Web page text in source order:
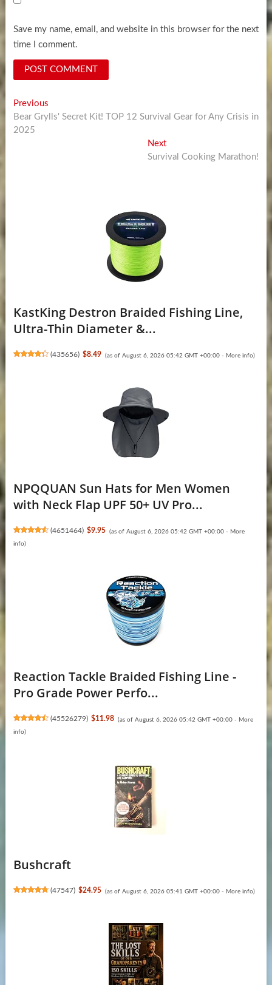
Save my name, email, and website in this browser for the next
time I comment.
Post
navigation
PreviousPrevious
post:
Bear Grylls' Secret Kit! TOP 12 Survival Gear for Any Crisis in
2025
NextNext
post:
Survival Cooking Marathon!
KastKing Destron Braided Fishing Line,
Ultra-Thin Diameter &...
(435656) $8.49 (as of August 6, 2026 05:42 GMT +00:00 - More info)
NPQQUAN Sun Hats for Men Women
with Neck Flap UPF 50+ UV Pro...
(4651464) $9.95 (as of August 6, 2026 05:42 GMT +00:00 - More
info)
Reaction Tackle Braided Fishing Line -
Pro Grade Power Perfo...
(45526279) $11.98 (as of August 6, 2026 05:42 GMT +00:00 - More
info)
Bushcraft
(47547) $24.95 (as of August 6, 2026 05:41 GMT +00:00 - More info)